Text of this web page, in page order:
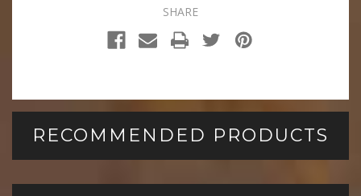
SHARE
RECOMMENDED PRODUCTS